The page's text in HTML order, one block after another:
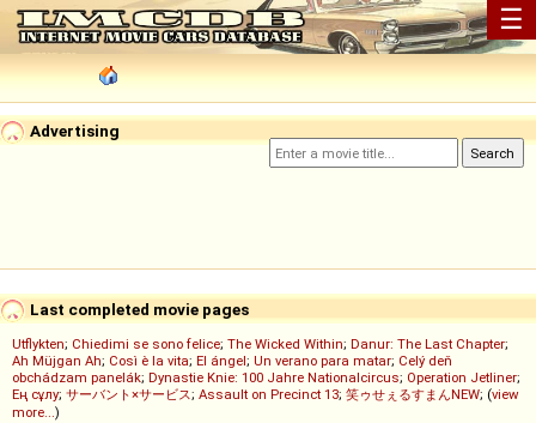
☰
Advertising
Last completed movie pages
Utflykten; Chiedimi se sono felice; The Wicked Within; Danur: The Last Chapter;
Ah Müjgan Ah; Così è la vita; El ángel; Un verano para matar; Celý deň
obchádzam panelák; Dynastie Knie: 100 Jahre Nationalcircus; Operation Jetliner;
Ең сұлу; サーバント×サービス; Assault on Precinct 13; 笑ゥせぇるすまんNEW; (view
more...)